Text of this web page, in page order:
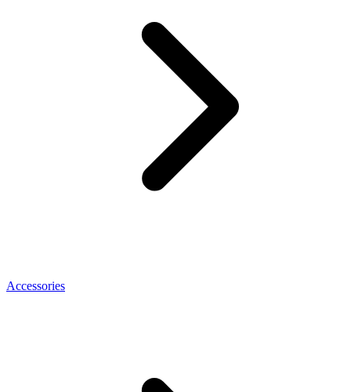
Accessories